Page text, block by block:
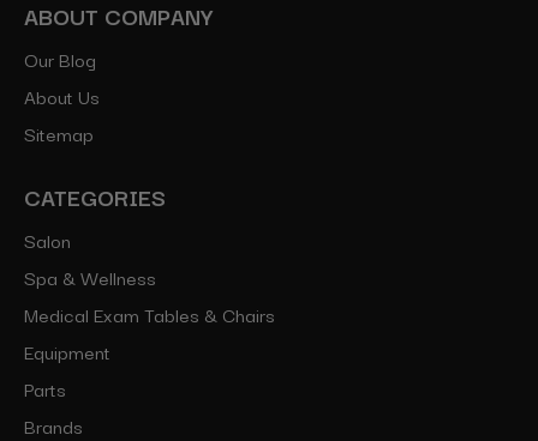
ABOUT COMPANY
Our Blog
About Us
Sitemap
CATEGORIES
Salon
Spa & Wellness
Medical Exam Tables & Chairs
Equipment
Parts
Brands